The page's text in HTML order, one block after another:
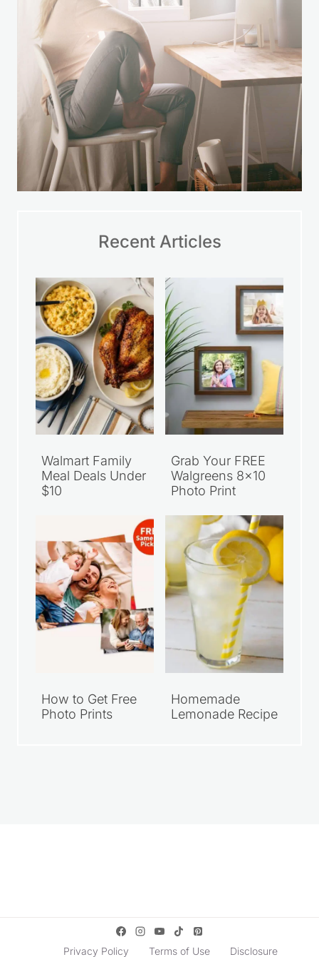
Recent Articles
Walmart Family
Meal Deals Under
$10
Grab Your FREE
Walgreens 8×10
Photo Print
How to Get Free
Photo Prints
Homemade
Lemonade Recipe
Privacy Policy Terms of Use Disclosure